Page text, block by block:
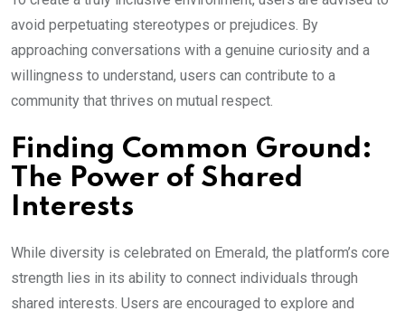
avoid perpetuating stereotypes or prejudices. By
approaching conversations with a genuine curiosity and a
willingness to understand, users can contribute to a
community that thrives on mutual respect.
Finding Common Ground:
The Power of Shared
Interests
While diversity is celebrated on Emerald, the platform’s core
strength lies in its ability to connect individuals through
shared interests. Users are encouraged to explore and